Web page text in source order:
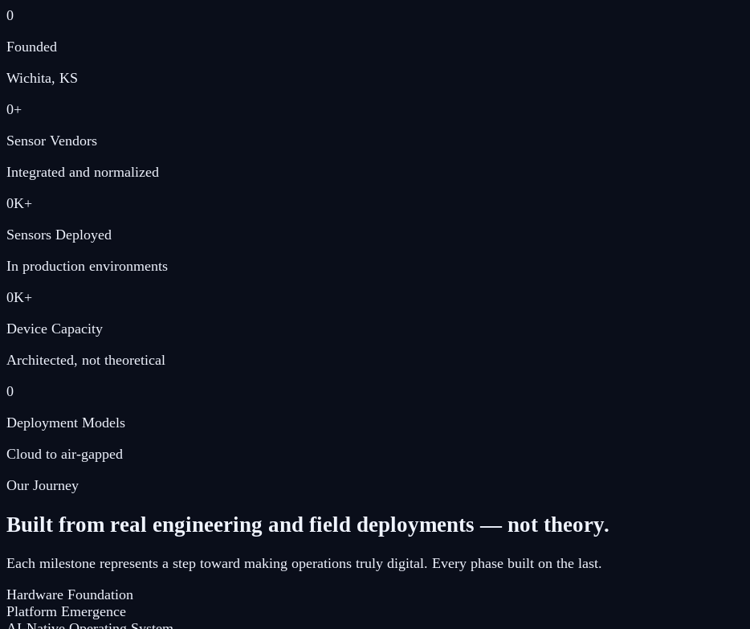
0
Founded
Wichita, KS
0+
Sensor Vendors
Integrated and normalized
0K+
Sensors Deployed
In production environments
0K+
Device Capacity
Architected, not theoretical
0
Deployment Models
Cloud to air-gapped
Our Journey
Built from real engineering and field deployments — not theory.
Each milestone represents a step toward making operations truly digital. Every phase built on the last.
Hardware Foundation
Platform Emergence